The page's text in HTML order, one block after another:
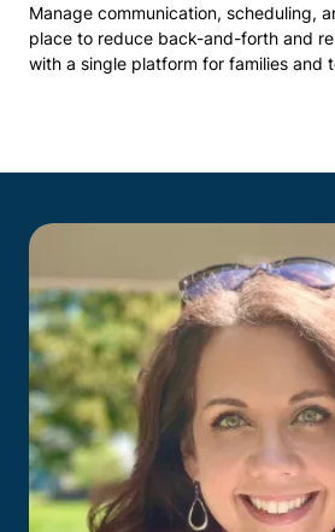
Manage communication, scheduling,
place to reduce back-and-forth and
with a single platform for families and